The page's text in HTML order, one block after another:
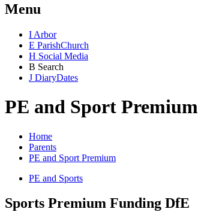
Menu
I Arbor
E ParishChurch
H Social Media
B Search
J DiaryDates
PE and Sport Premium
Home
Parents
PE and Sport Premium
PE and Sports
Sports Premium Funding DfE